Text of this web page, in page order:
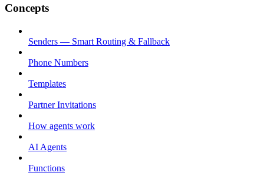
Concepts
Senders — Smart Routing & Fallback
Phone Numbers
Templates
Partner Invitations
How agents work
AI Agents
Functions